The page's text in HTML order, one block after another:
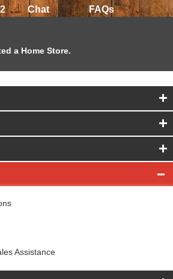
Chat FAQs
a Home Store.
Assistance